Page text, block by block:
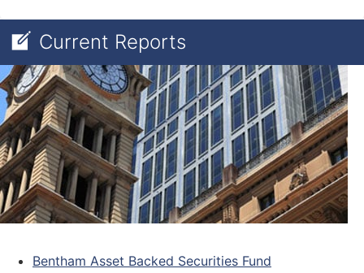
Current Reports
Bentham Asset Backed Securities Fund